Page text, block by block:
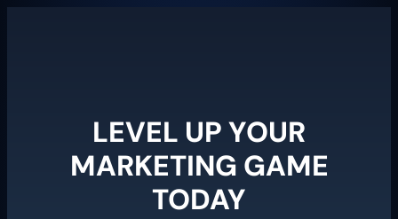
LEVEL UP YOUR
MARKETING GAME
TODAY